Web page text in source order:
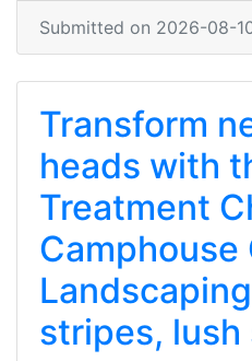
Submitted on 2026-08-
Transform
heads with
Treatment
stripes, lush